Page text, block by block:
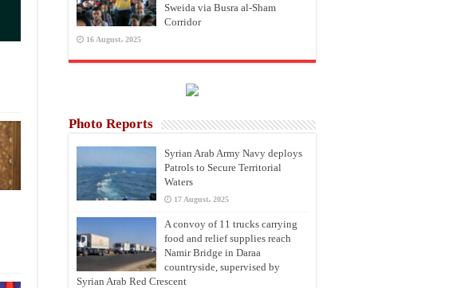
Sweida via Busra al-Sham
Corridor
16 August، 2025
Photo Reports
Syrian Arab Army Navy deploys
Patrols to Secure Territorial
Waters
17 August، 2025
A convoy of 11 trucks carrying
food and relief supplies reach
Namir Bridge in Daraa
countryside, supervised by
Syrian Arab Red Crescent